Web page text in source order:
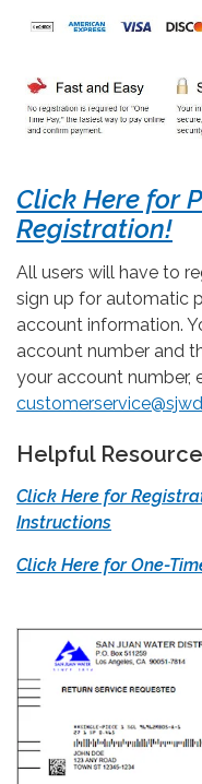
Click Here for
Registration!
All users will have to
sign up for automatic
account information.
account number and
your account number,
Helpful
Click Here for
Instructions
Click Here for One-